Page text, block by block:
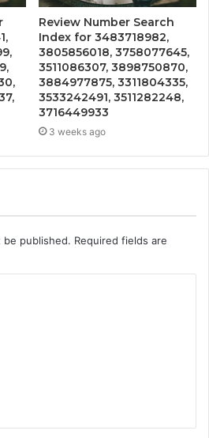
Review Number Search
Index for 3483718982,
3805856018, 3758077645,
3511086307, 3898750870,
3884977875, 3311804335,
3533242491, 3511282248,
3716449933
3 weeks ago
be published. Required fields are